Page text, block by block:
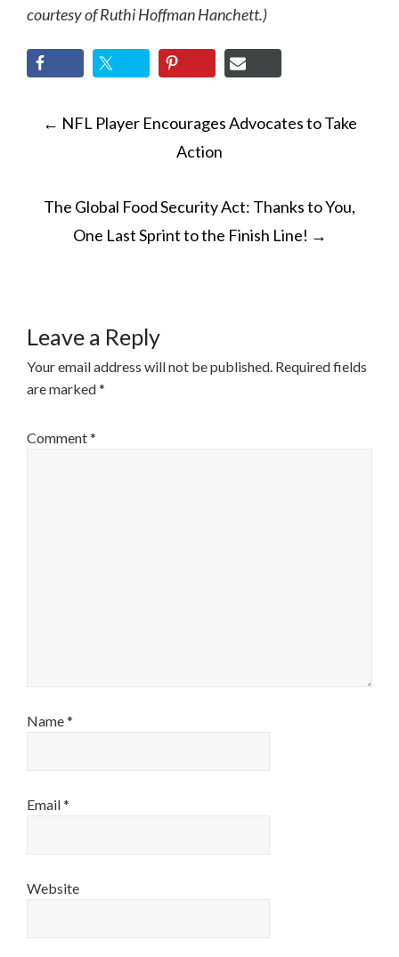
courtesy of Ruthi Hoffman Hanchett.)
POST
NAVIGATION
← NFL Player Encourages Advocates to Take
Action
The Global Food Security Act: Thanks to You,
One Last Sprint to the Finish Line! →
Leave a Reply
Your email address will not be published. Required fields
are marked*
Comment*
Name*
Email*
Website